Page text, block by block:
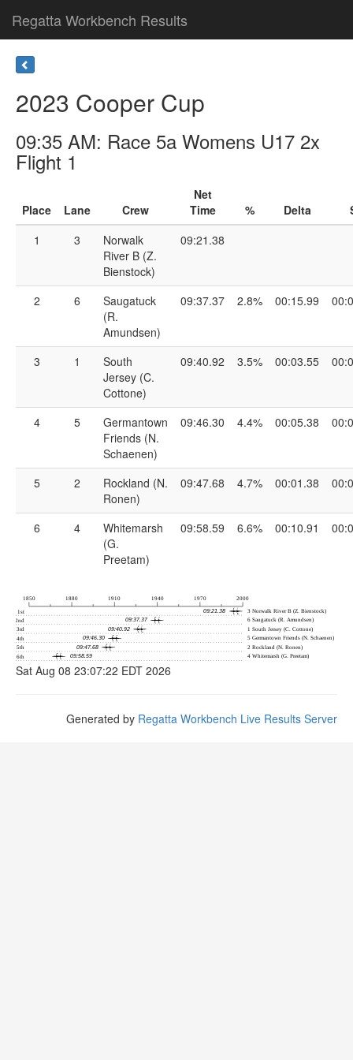
Regatta Workbench Results
2023 Cooper Cup
09:35 AM: Race 5a Womens U17 2x
Flight 1
Place Lane Crew
Net
Time
% Delta
1
3
Norwalk
River B (Z.
Bienstock)
09:21.38
2 6
Saugatuck
(R.
Amundsen)
09:37.37 2.8% 00:15.99
3 1
South
Jersey (C.
Cottone)
09:40.92 3.5% 00:03.55
4 5
Germantown
Friends (N.
Schaenen)
09:46.30 4.4% 00:05.38
5 2
Rockland (N.
Ronen)
09:47.68 4.7% 00:01.38
6 4
Whitemarsh
(G.
Preetam)
09:58.59 6.6% 00:10.91
Sat Aug 08 23:07:22 EDT 2026
Generated by Regatta Workbench Live Results Server